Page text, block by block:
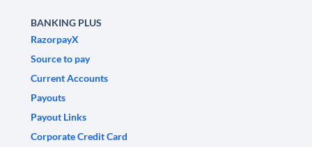
BANKING PLUS
RazorpayX
Source to pay
Current Accounts
Payouts
Payout Links
Corporate Credit Card